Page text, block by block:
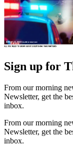
Sign up for
From our morning
Newsletter, get the
inbox.
From our morning
Newsletter, get the
inbox.